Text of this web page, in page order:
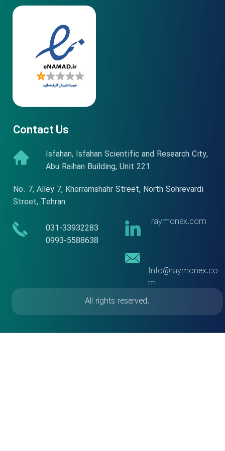
Contact Us
No. 7, Alley 7, Khorramshahr Street, North Sohrevardi
Street, Tehran
​​031-33932283
​​​​​​​0993-5588638
Isfahan, Isfahan Scientific and Research City,
Abu Raihan Building, Unit 221
Info@raymonex.co
m
raymonex.com
All rights reserved.